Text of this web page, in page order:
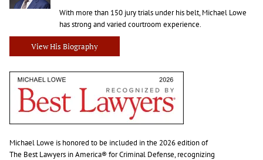
With more than 150 jury trials under his belt, Michael Lowe
has strong and varied courtroom experience.
View His Biography
Michael Lowe is honored to be included in the 2026 edition of
The Best Lawyers in America® for Criminal Defense, recognizing